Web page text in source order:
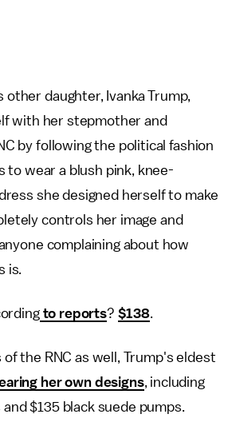
other daughter, Ivanka Trump,
with her stepmother and
by following the political fashion
to wear a blush pink, knee-
she designed herself to make
controls her image and
complaining about how
is.
to reports? $138.
the RNC as well, Trump's eldest
her own designs, including
$135 black suede pumps.